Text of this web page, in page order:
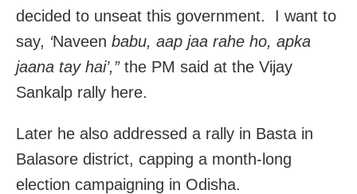
decided to unseat this government. I want to
say, ‘Naveen babu, aap jaa rahe ho, apka
jaana tay hai’,”the PM said at the Vijay
Sankalp rally here.
Later he also addressed a rally in Basta in
Balasore district, capping a month-long
election campaigning in Odisha.